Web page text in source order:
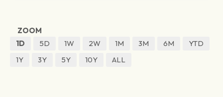
ZOOM
1D
5D 1W 2W 1M 3M 6M
YTD
1Y
3Y 5Y 10Y ALL